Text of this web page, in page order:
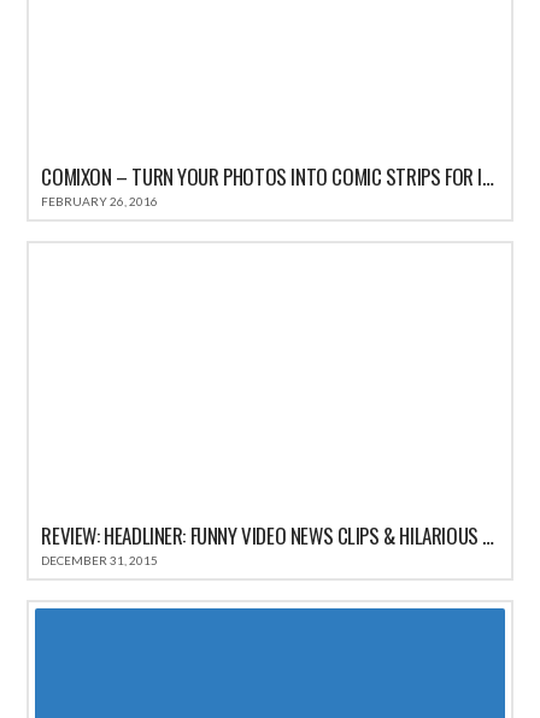
COMIXON – TURN YOUR PHOTOS INTO COMIC STRIPS FOR IPHONE REVIEW
FEBRUARY 26, 2016
REVIEW: HEADLINER: FUNNY VIDEO NEWS CLIPS & HILARIOUS COMEDY SATIRE HEADLINES
DECEMBER 31, 2015